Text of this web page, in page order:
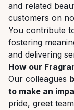
and related
customers on
You contribute
fostering
and delivering
How our
Our colleagues
to make an
pride, greet